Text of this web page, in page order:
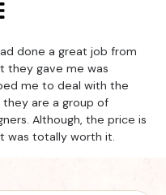
done a great job from
they gave me was
me to deal with the
are a group of
Although, the price is
was totally worth it.